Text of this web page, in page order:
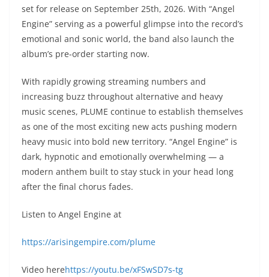
set for release on September 25th, 2026. With “Angel
Engine” serving as a powerful glimpse into the record’s
emotional and sonic world, the band also launch the
album’s pre-order starting now.
With rapidly growing streaming numbers and
increasing buzz throughout alternative and heavy
music scenes, PLUME continue to establish themselves
as one of the most exciting new acts pushing modern
heavy music into bold new territory. “Angel Engine” is
dark, hypnotic and emotionally overwhelming — a
modern anthem built to stay stuck in your head long
after the final chorus fades.
Listen to Angel Engine at
https://arisingempire.com/plume
Video herehttps://youtu.be/xFSwSD7s-tg